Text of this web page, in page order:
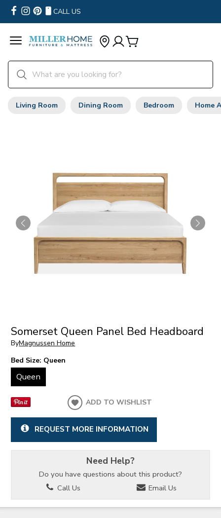
CALL US
Living Room Dining Room Bedroom Home
Somerset Queen Panel Bed Headboard
ByMagnussen Home
Bed Size: Queen
Queen
ADD TO WISHLIST
REQUEST MORE INFORMATION
Need Help?
Do you have questions about this product?
Call Us
Email Us